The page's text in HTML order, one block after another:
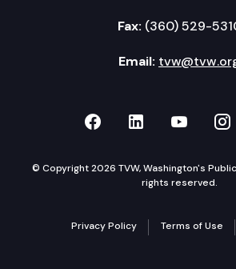
Fax: (360) 529-
Email:
TVW on Facebook
TVW on
TVW
© Copyright 2026 TVW, Washington's
rights reserved.
Privacy Policy Terms of Use